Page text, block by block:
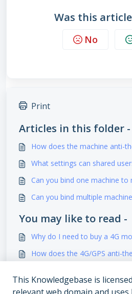
Was this
No
Print
Articles in this folder -
How does the machine anti-
What settings can shared
Can you bind one machine to
Can you bind multiple
You may like to read -
Why do I need to buy a 4G
How does the 4G/GPS anti-
Series)
What does the error code on
message on APP mean?
This Knowledgebase is